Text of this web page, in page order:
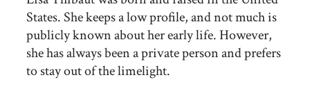
States. She keeps a low profile, and not much is
publicly known about her early life. However,
she has always been a private person and prefers
to stay out of the limelight.